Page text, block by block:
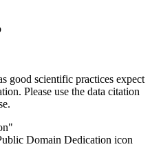
good scientific practices expect
Please use the data citation